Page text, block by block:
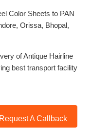
Color Sheets to PAN
Orissa, Bhopal,
of Antique Hairline
best transport facility
Request A Callback